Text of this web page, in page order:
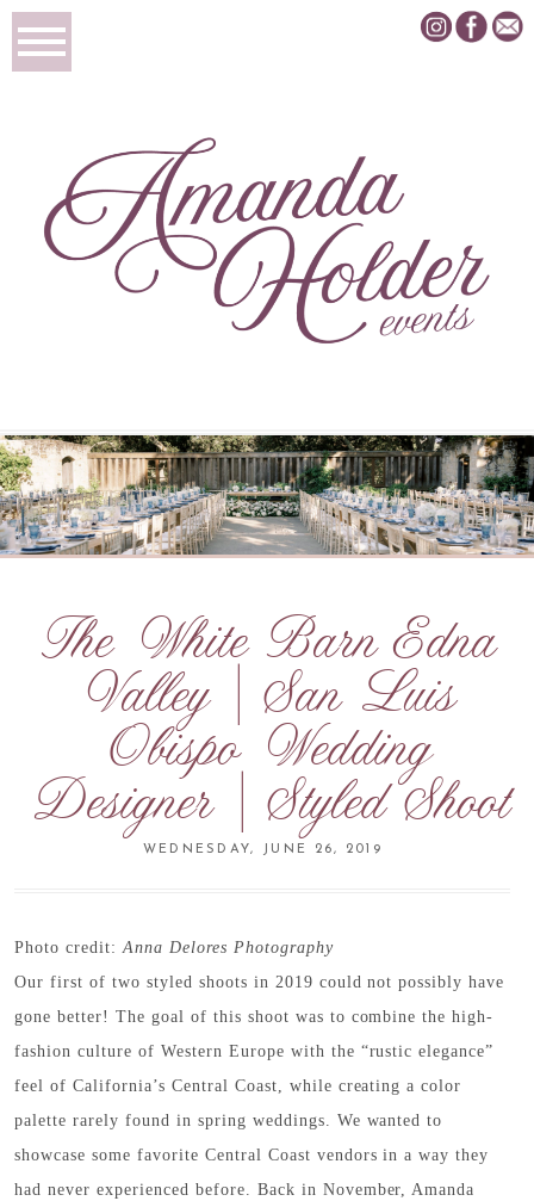
The White Barn Edna
Valley | San Luis
Obispo Wedding
Designer | Styled Shoot
WEDNESDAY, JUNE 26, 2019
Photo credit:Anna Delores Photography
Our first of two styled shoots in 2019 could not possibly have
gone better! The goal of this shoot was to combine the high-
fashion culture of Western Europe with the “rustic elegance”
feel of California’s Central Coast, while creating a color
palette rarely found in spring weddings. We wanted to
showcase some favorite Central Coast vendors in a way they
had never experienced before. Back in November, Amanda